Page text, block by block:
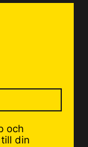
och
din